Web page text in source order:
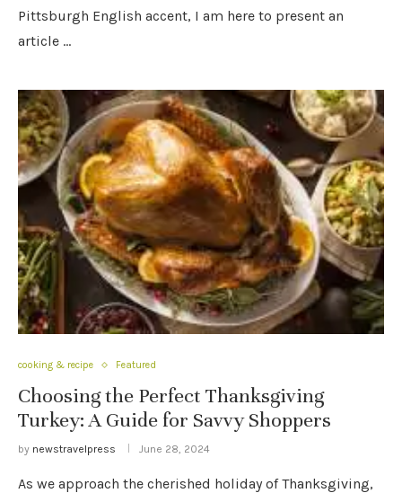
Pittsburgh English accent, I am here to present an
article …
cooking & recipe Featured
Choosing the Perfect Thanksgiving
Turkey: A Guide for Savvy Shoppers
by newstravelpress June 28, 2024
As we approach the cherished holiday of Thanksgiving,